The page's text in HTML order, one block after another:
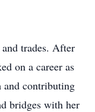
trades. After
on a career as
and contributing
bridges with her